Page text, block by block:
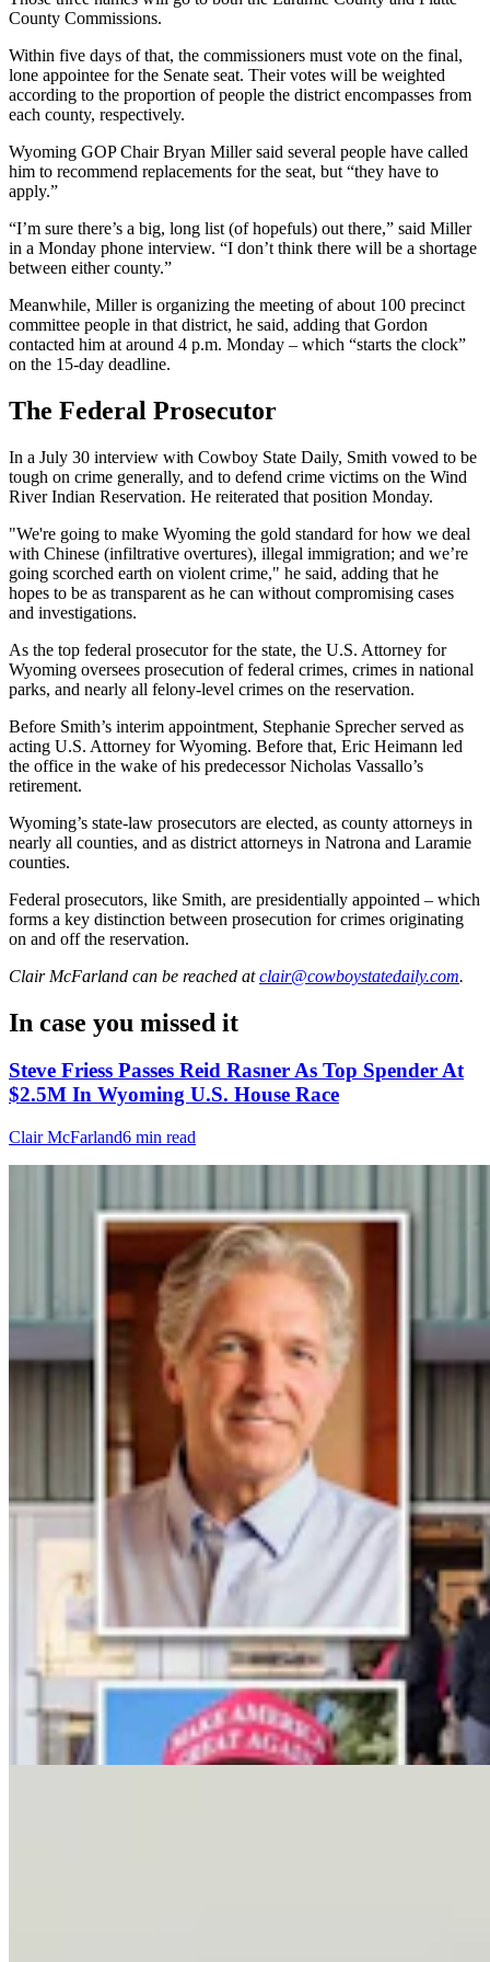
County Commissions.
Within five days of that, the commissioners must vote on the final,
lone appointee for the Senate seat. Their votes will be weighted
according to the proportion of people the district encompasses from
each county, respectively.
Wyoming GOP Chair Bryan Miller said several people have called
him to recommend replacements for the seat, but “they have to
apply.”
“I’m sure there’s a big, long list (of hopefuls) out there,” said Miller
in a Monday phone interview. “I don’t think there will be a shortage
between either county.”
Meanwhile, Miller is organizing the meeting of about 100 precinct
committee people in that district, he said, adding that Gordon
contacted him at around 4 p.m. Monday – which “starts the clock”
on the 15-day deadline.
The Federal Prosecutor
In a July 30 interview with Cowboy State Daily, Smith vowed to be
tough on crime generally, and to defend crime victims on the Wind
River Indian Reservation. He reiterated that position Monday.
"We're going to make Wyoming the gold standard for how we deal
with Chinese (infiltrative overtures), illegal immigration; and we’re
going scorched earth on violent crime," he said, adding that he
hopes to be as transparent as he can without compromising cases
and investigations.
As the top federal prosecutor for the state, the U.S. Attorney for
Wyoming oversees prosecution of federal crimes, crimes in national
parks, and nearly all felony-level crimes on the reservation.
Before Smith’s interim appointment, Stephanie Sprecher served as
acting U.S. Attorney for Wyoming. Before that, Eric Heimann led
the office in the wake of his predecessor Nicholas Vassallo’s
retirement.
Wyoming’s state-law prosecutors are elected, as county attorneys in
nearly all counties, and as district attorneys in Natrona and Laramie
counties.
Federal prosecutors, like Smith, are presidentially appointed – which
forms a key distinction between prosecution for crimes originating
on and off the reservation.
Clair McFarland can be reached at clair@cowboystatedaily.com.
In case you missed it
Steve Friess Passes Reid Rasner As Top Spender At
$2.5M In Wyoming U.S. House Race
Clair McFarland6 min read
Letter To The Editor: It's Time For Gordon To Stop,
Look, And Listen
3 min read